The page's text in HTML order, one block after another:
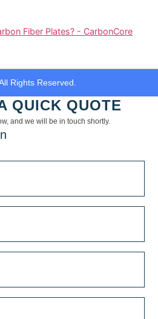
Fiber Plates? - CarbonCore
Rights Reserved.
QUICK QUOTE
and we will be in touch shortly.